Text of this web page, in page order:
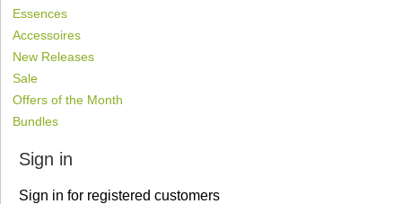
Essences
Accessoires
New Releases
Sale
Offers of the Month
Bundles
Sign in
Sign in for registered customers